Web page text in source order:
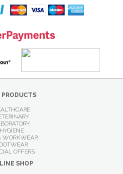
PRODUCTS
HYGIENE
WORKWEAR
OFFERS
SHOP